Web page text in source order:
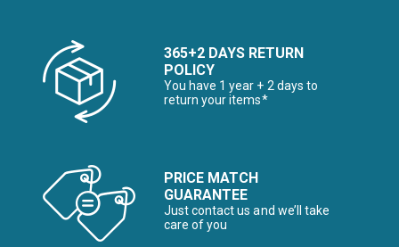
365+2 DAYS RETURN
POLICY
You have 1 year + 2 days to
return your items*
PRICE MATCH
GUARANTEE
Just contact us and we’ll take
care of you